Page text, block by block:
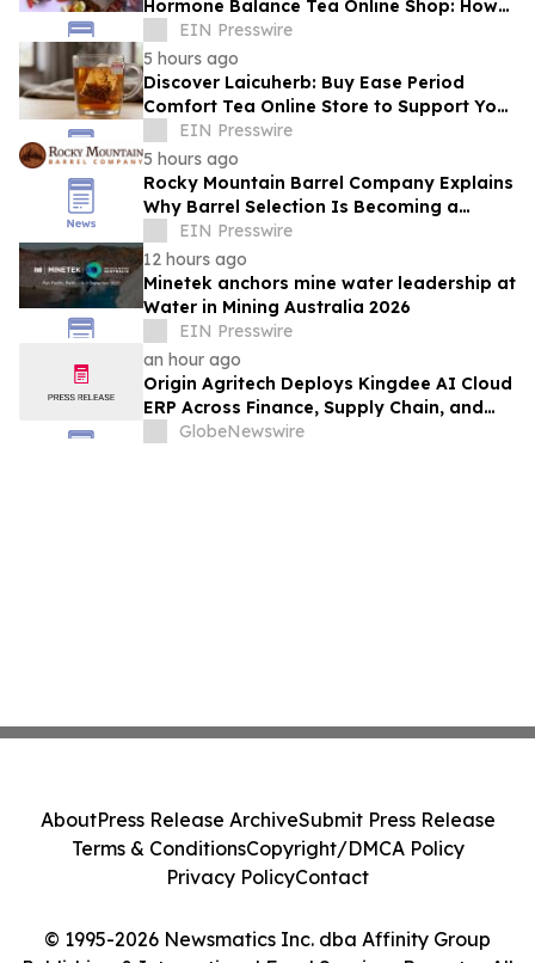
Hormone Balance Tea Online Shop: How
Quality Ingredients Support Endocrine
Health
EIN Presswire
5 hours ago
Discover Laicuherb: Buy Ease Period
Comfort Tea Online Store to Support Your
Natural Rhythm with FDA-Registered
Quality
EIN Presswire
5 hours ago
Rocky Mountain Barrel Company Explains
Why Barrel Selection Is Becoming a
Competitive Advantage for Craft
Distilleries
EIN Presswire
12 hours ago
Minetek anchors mine water leadership at
Water in Mining Australia 2026
EIN Presswire
an hour ago
Origin Agritech Deploys Kingdee AI Cloud
ERP Across Finance, Supply Chain, and
Manufacturing, With Phase 1 Go-Live
GlobeNewswire
© 1995-2026 Newsmatics Inc. dba Affinity Group
AboutPress Release ArchiveSubmit Press Release
Terms & ConditionsCopyright/DMCA Policy
Privacy PolicyContact